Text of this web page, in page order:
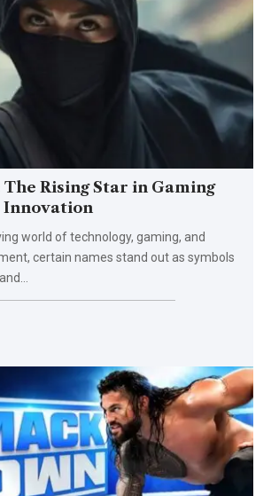
Rising Star in Gaming
Innovation
world of technology, gaming, and
certain names stand out as symbols
…